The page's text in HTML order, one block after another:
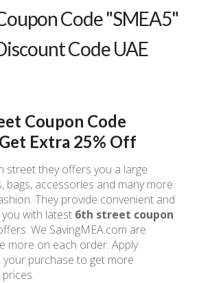
Code "SMEA5"
Code UAE
Coupon Code
Extra 25% Off
street they offers you a large
bags, accessories and many more
They provide convenient and
with latest 6th street coupon
We SavingMEA.com are
more on each order. Apply
purchase to get more